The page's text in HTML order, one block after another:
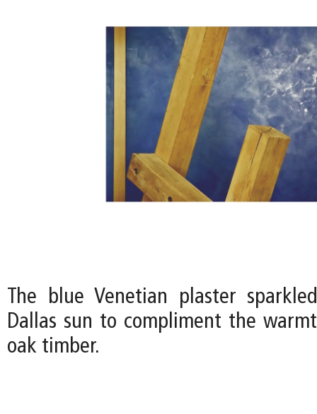
The blue Venetian plaster
Dallas sun to compliment the
oak timber.